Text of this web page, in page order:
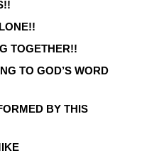
TOGETHER!!
TO GOD’S WORD
BY THIS